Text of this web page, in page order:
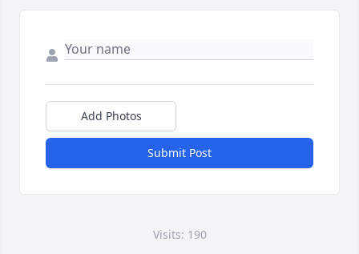
Add Photos
Submit Post
Visits: 190